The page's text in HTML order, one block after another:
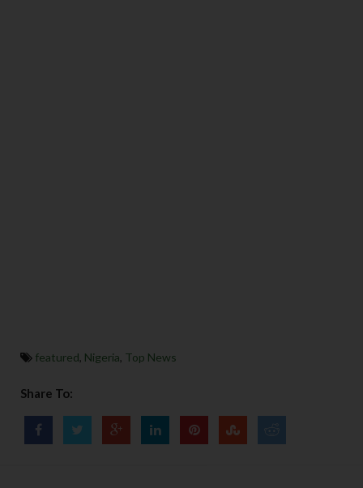
featured, Nigeria, Top News
Share To: